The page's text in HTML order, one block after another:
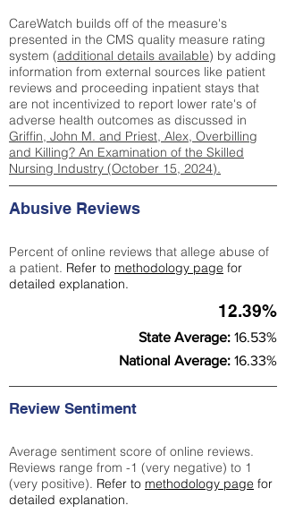
CareWatch builds off of the measure's
presented in the CMS quality measure rating
system (additional details available) by adding
information from external sources like patient
reviews and proceeding inpatient stays that
are not incentivized to report lower rate's of
adverse health outcomes as discussed in
Griffin, John M. and Priest, Alex, Overbilling
and Killing? An Examination of the Skilled
Nursing Industry (October 15, 2024).
Abusive Reviews
Percent of online reviews that allege abuse of
a patient. Refer to methodology page for
detailed explanation.
12.39%
State Average: 16.53%
National Average: 16.33%
Review Sentiment
Average sentiment score of online reviews.
Reviews range from -1 (very negative) to 1
(very positive). Refer to methodology page for
detailed explanation.